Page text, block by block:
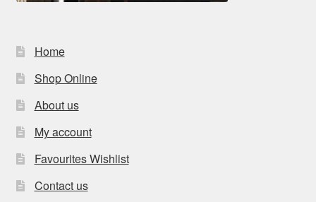
Home
Shop Online
About us
My account
Favourites Wishlist
Contact us